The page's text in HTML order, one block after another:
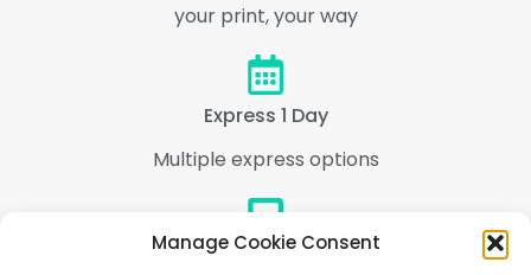
Manage Cookie Consent
your print, your way
Express 1 Day
Multiple express options